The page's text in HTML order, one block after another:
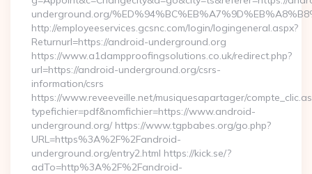
underground.org/
http://employeeservices.gcsnc.com/login/logingeneral.aspx?
Returnurl=https://android-underground.org
https://www.a1dampproofingsolutions.co.uk/redirect.php?
url=https://android-underground.org/csrs-
information/csrs
https://www.reveeveille.net/musiquesapartager/
typefichier=pdf&nomfichier=https://www.android-
underground.org/ https://www.tgpbabes.org/go.php?
URL=https%3A%2F%2Fandroid-
underground.org/entry2.html https://kick.se/?
adTo=http%3A%2F%2Fandroid-